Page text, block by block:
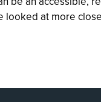
looked at more